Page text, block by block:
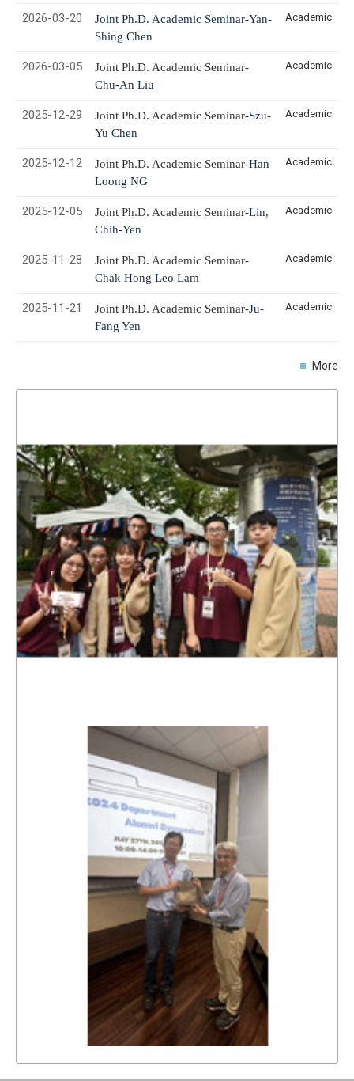
2026-03-20
Joint Ph.D. Academic Seminar-Yan-
Shing Chen
Academic
2026-03-05
Joint Ph.D. Academic Seminar-
Chu-An Liu
Academic
2025-12-29 Joint Ph.D. Academic Seminar-Szu-
Yu Chen
Academic
2025-12-12 Joint Ph.D. Academic Seminar-Han
Loong NG
Academic
2025-12-05 Joint Ph.D. Academic Seminar-Lin,
Chih-Yen
Academic
2025-11-28
Joint Ph.D. Academic Seminar-
Chak Hong Leo Lam
Academic
2025-11-21 Joint Ph.D. Academic Seminar-Ju-
Fang Yen
Academic
More